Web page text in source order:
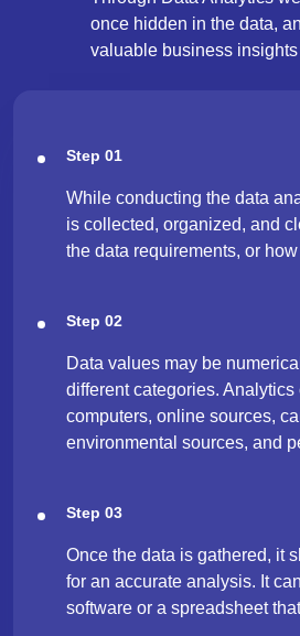
once hidden in the data,
valuable business insights
Step 01
While conducting the data
is collected, organized, and
the data requirements, or
Step 02
Data values may be
different categories.
computers, online sources,
environmental sources, and
Step 03
Once the data is gathered, it
for an accurate analysis. It
software or a spreadsheet